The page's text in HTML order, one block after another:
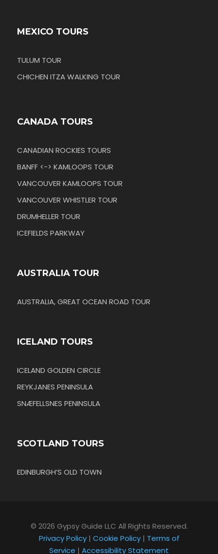
MEXICO TOURS
TULUM TOUR
CHICHEN ITZA WALKING TOUR
CANADA TOURS
CANADIAN ROCKIES TOURS
BANFF <-> KAMLOOPS TOUR
VANCOUVER KAMLOOPS TOUR
VANCOUVER WHISTLER TOUR
DRUMHELLER TOUR
ICEFIELDS PARKWAY
AUSTRALIA TOUR
AUSTRALIA, GREAT OCEAN ROAD TOUR
ICELAND TOURS
ICELAND GOLDEN CIRCLE
REYKJANES PENINSULA
SNÆFELLSNES PENINSULA
SCOTLAND TOURS
EDINBURGH’S OLD TOWN
© 2026 Gypsy Guide LLC All Rights Reserved.
Privacy Policy| Cookie Policy| Terms of
Service | Accessibility Statement